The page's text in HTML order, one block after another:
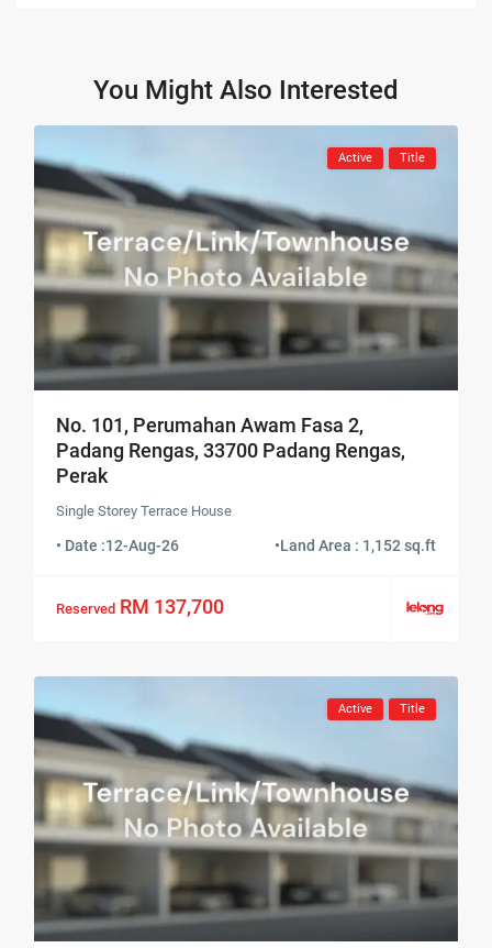
You Might Also Interested
Active Title
No. 101, Perumahan Awam Fasa 2,
Padang Rengas, 33700 Padang Rengas,
Perak
Single Storey Terrace House
• Date :12-Aug-26 •Land Area : 1,152 sq.ft
Reserved RM 137,700
Active Title